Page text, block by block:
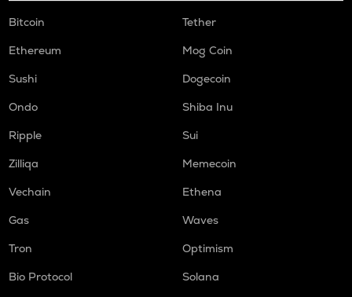
Bitcoin
Tether
Ethereum
Mog Coin
Sushi
Dogecoin
Ondo
Shiba Inu
Ripple
Sui
Zilliqa
Memecoin
Vechain
Ethena
Gas
Waves
Tron
Optimism
Bio Protocol
Solana